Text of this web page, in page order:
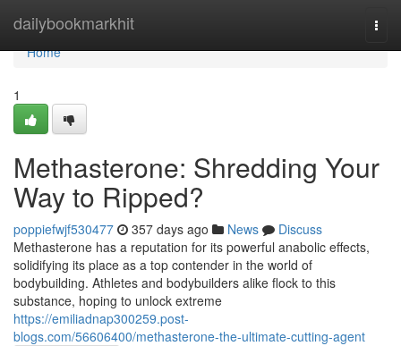
dailybookmarkhit
Home
Home
1
Methasterone: Shredding Your
Way to Ripped?
poppiefwjf530477 357 days ago News
Discuss
Methasterone has a reputation for its powerful anabolic effects,
solidifying its place as a top contender in the world of
bodybuilding. Athletes and bodybuilders alike flock to this
substance, hoping to unlock extreme
https://emiliadnap300259.post-
blogs.com/56606400/methasterone-the-ultimate-cutting-agent